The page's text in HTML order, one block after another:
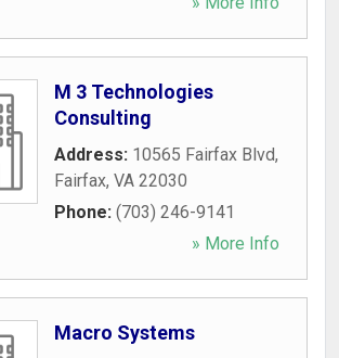
M 3 Technologies
Consulting
Address: 10565 Fairfax Blvd,
Fairfax, VA 22030
Phone: (703) 246-9141
» More Info
Macro Systems